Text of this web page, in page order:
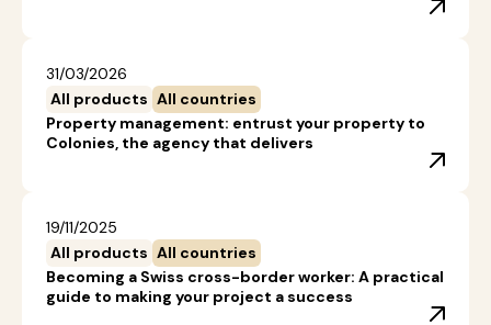
31/03/2026
All products All countries
Property management: entrust your property to
Colonies, the agency that delivers
19/11/2025
All products All countries
Becoming a Swiss cross-border worker: A practical
guide to making your project a success